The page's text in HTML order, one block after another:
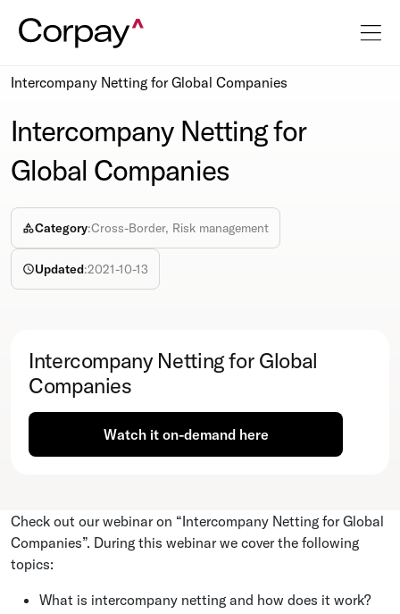
Intercompany Netting for Global Companies
Intercompany Netting for
Global Companies
Category:Cross-Border, Risk management
Updated:2021-10-13
Intercompany Netting for Global
Companies
Watch it on-demand here
Check out our webinar on “Intercompany Netting for Global
Companies”. During this webinar we cover the following
topics:
What is intercompany netting and how does it work?